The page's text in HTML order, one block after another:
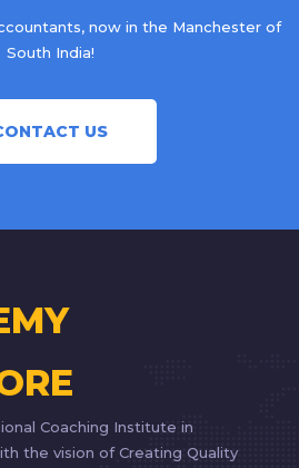
now in the Manchester of
South India!
US
Coaching Institute in
the vision of Creating Quality